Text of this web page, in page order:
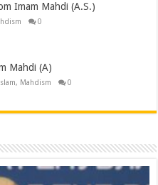
Imam Mahdi (A.S.)
0
Mahdi (A)
, Mahdism 0